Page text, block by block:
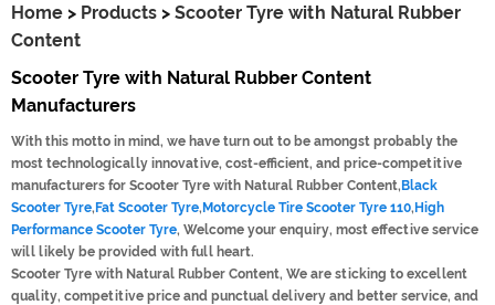
Home > Products > Scooter Tyre with Natural Rubber
Content
Scooter Tyre with Natural Rubber Content
Manufacturers
With this motto in mind, we have turn out to be amongst probably the
most technologically innovative, cost-efficient, and price-competitive
manufacturers for Scooter Tyre with Natural Rubber Content,Black
Scooter Tyre,Fat Scooter Tyre,Motorcycle Tire Scooter Tyre 110,High
Performance Scooter Tyre, Welcome your enquiry, most effective service
will likely be provided with full heart.
Scooter Tyre with Natural Rubber Content, We are sticking to excellent
quality, competitive price and punctual delivery and better service, and